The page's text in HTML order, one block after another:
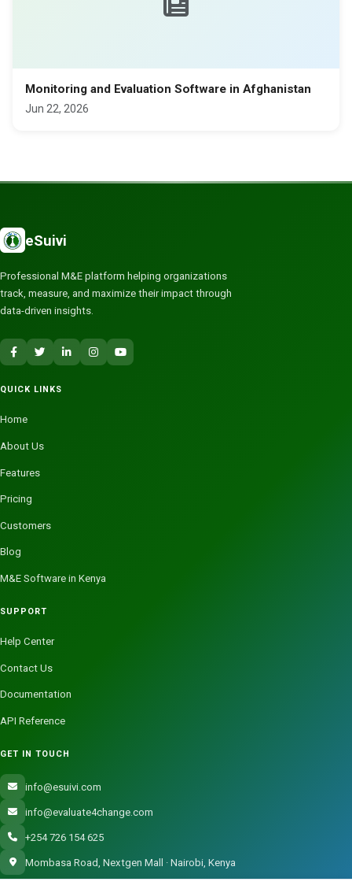
Monitoring and Evaluation Software in Afghanistan
Jun 22, 2026
eSuivi
Professional M&E platform helping organizations
track, measure, and maximize their impact through
data-driven insights.
QUICK LINKS
Home
About Us
Features
Pricing
Customers
Blog
M&E Software in Kenya
SUPPORT
Help Center
Contact Us
Documentation
API Reference
GET IN TOUCH
info@esuivi.com
info@evaluate4change.com
+254 726 154 625
Mombasa Road, Nextgen Mall · Nairobi, Kenya